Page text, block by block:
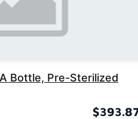
Bottle, Pre-Sterilized